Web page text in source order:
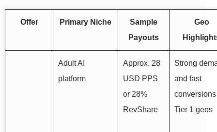
Offer Primary Niche
Sample
Payouts
Geo
Adult AI
platform
Approx. 28
USD PPS
or 28%
RevShare
Strong
and fast
Tier 1 geos